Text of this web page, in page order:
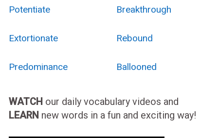
Potentiate Breakthrough
Extortionate Rebound
Predominance Ballooned
WATCH our daily vocabulary videos and
LEARN new words in a fun and exciting way!